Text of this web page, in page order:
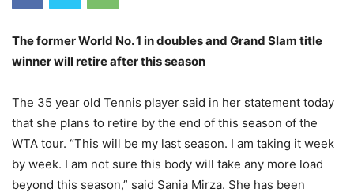
The former World No. 1 in doubles and Grand Slam title
winner will retire after this season
The 35 year old Tennis player said in her statement today
that she plans to retire by the end of this season of the
WTA tour. “This will be my last season. I am taking it week
by week. I am not sure this body will take any more load
beyond this season,” said Sania Mirza. She has been